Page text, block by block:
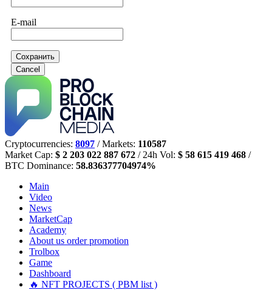
E-mail
Сохранить
Cancel
Cryptocurrencies: 8097 / Markets: 110587
Market Cap: $ 2 203 022 887 672 / 24h Vol: $ 58 615 419 468 /
BTC Dominance: 58.836377704974%
Main
Video
News
MarketCap
Academy
About us order promotion
Trolbox
Game
Dashboard
🔥 NFT PROJECTS ( PBM list )